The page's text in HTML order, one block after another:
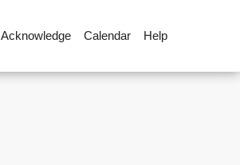
Acknowledge Calendar Help